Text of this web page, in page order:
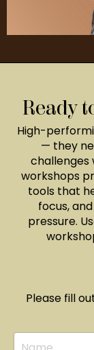
Ready
High-
— they
challenges
workshops
tools that
focus,
pressure.
Please fill